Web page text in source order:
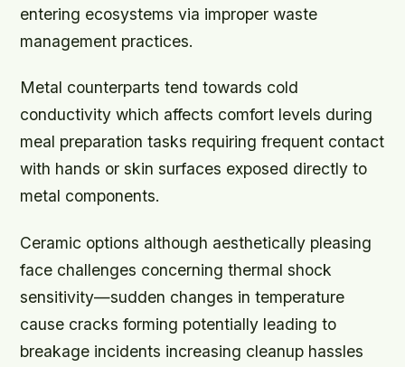
entering ecosystems via improper waste
management practices.
Metal counterparts tend towards cold
conductivity which affects comfort levels during
meal preparation tasks requiring frequent contact
with hands or skin surfaces exposed directly to
metal components.
Ceramic options although aesthetically pleasing
face challenges concerning thermal shock
sensitivity—sudden changes in temperature
cause cracks forming potentially leading to
breakage incidents increasing cleanup hassles